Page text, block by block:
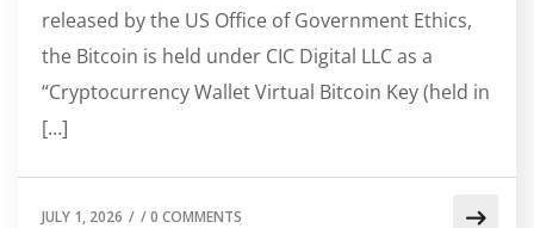
released by the US Office of Government Ethics,
the Bitcoin is held under CIC Digital LLC as a
“Cryptocurrency Wallet Virtual Bitcoin Key (held in
[…]
JULY 1, 2026 / /0 COMMENTS